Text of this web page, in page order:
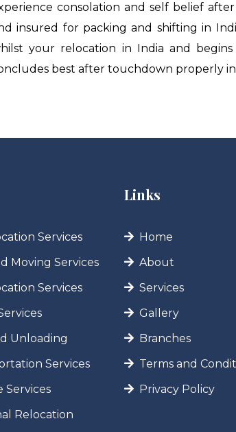
consolation and self belief
insured for packing and shifting in
your relocation in India and
best after touchdown properly
Services
Moving Services
Services
Unloading
Services
Services
Relocation
Links
Home
About
Services
Gallery
Branches
Terms and
Privacy Policy